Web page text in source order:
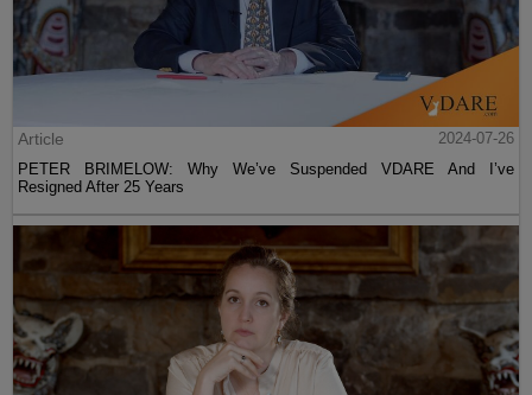
Article
2024-07-26
PETER BRIMELOW: Why We’ve Suspended VDARE And I’ve
Resigned After 25 Years